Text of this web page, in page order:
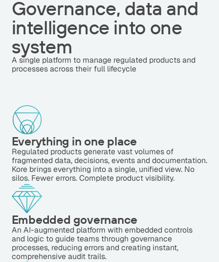
Governance, data and
intelligence into one
system
A single platform to manage regulated products and
processes across their full lifecycle
Everything in one place
Regulated products generate vast volumes of
fragmented data, decisions, events and documentation.
Kore brings everything into a single, unified view. No
silos. Fewer errors. Complete product visibility.
Embedded governance
An AI-augmented platform with embedded controls
and logic to guide teams through governance
processes, reducing errors and creating instant,
comprehensive audit trails.